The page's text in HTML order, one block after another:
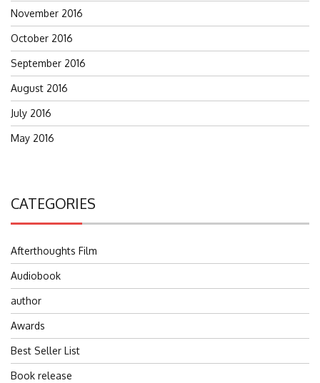
November 2016
October 2016
September 2016
August 2016
July 2016
May 2016
CATEGORIES
Afterthoughts Film
Audiobook
author
Awards
Best Seller List
Book release